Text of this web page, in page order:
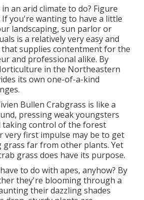
an arid climate to do? Figure
If you're wanting to have a little
landscaping, sun parlor or
is a relatively very easy and
supplies contentment for the
and professional alike. By
in the Northeastern
its own one-of-a-kind
Bullen Crabgrass is like a
pressing weak youngsters
taking control of the forest
very first impulse may be to get
far from other plants. Yet
grass does have its purpose.
to do with apes, anyhow? By
they're blooming through a
their dazzling shades